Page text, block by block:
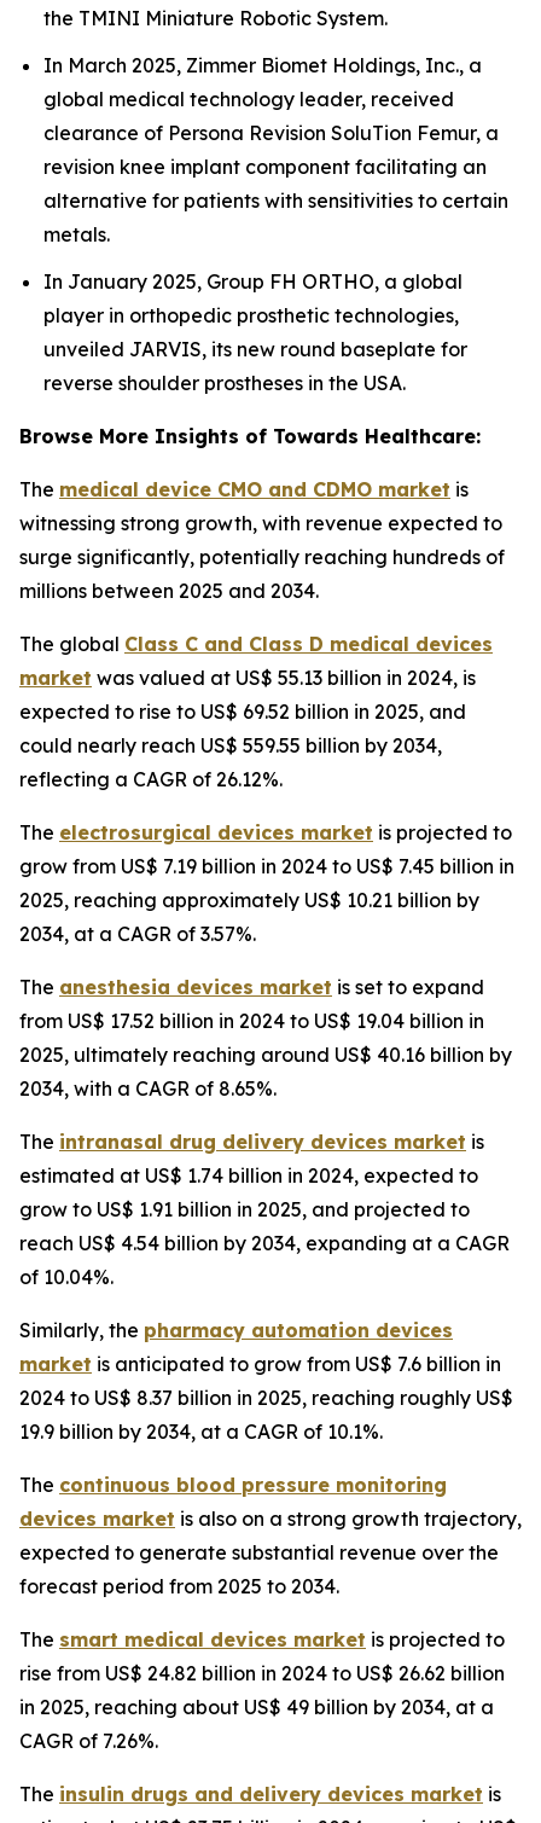
the TMINI Miniature Robotic System.
In March 2025, Zimmer Biomet Holdings, Inc., a
global medical technology leader, received
clearance of Persona Revision SoluTion Femur, a
revision knee implant component facilitating an
alternative for patients with sensitivities to certain
metals.
In January 2025, Group FH ORTHO, a global
player in orthopedic prosthetic technologies,
unveiled JARVIS, its new round baseplate for
reverse shoulder prostheses in the USA.
Browse More Insights of Towards Healthcare:
The medical device CMO and CDMO market is
witnessing strong growth, with revenue expected to
surge significantly, potentially reaching hundreds of
millions between 2025 and 2034.
The global Class C and Class D medical devices
market was valued at US$ 55.13 billion in 2024, is
expected to rise to US$ 69.52 billion in 2025, and
could nearly reach US$ 559.55 billion by 2034,
reflecting a CAGR of 26.12%.
The electrosurgical devices market is projected to
grow from US$ 7.19 billion in 2024 to US$ 7.45 billion in
2025, reaching approximately US$ 10.21 billion by
2034, at a CAGR of 3.57%.
The anesthesia devices market is set to expand
from US$ 17.52 billion in 2024 to US$ 19.04 billion in
2025, ultimately reaching around US$ 40.16 billion by
2034, with a CAGR of 8.65%.
The intranasal drug delivery devices market is
estimated at US$ 1.74 billion in 2024, expected to
grow to US$ 1.91 billion in 2025, and projected to
reach US$ 4.54 billion by 2034, expanding at a CAGR
of 10.04%.
Similarly, the pharmacy automation devices
market is anticipated to grow from US$ 7.6 billion in
2024 to US$ 8.37 billion in 2025, reaching roughly US$
19.9 billion by 2034, at a CAGR of 10.1%.
The continuous blood pressure monitoring
devices market is also on a strong growth trajectory,
expected to generate substantial revenue over the
forecast period from 2025 to 2034.
The smart medical devices market is projected to
rise from US$ 24.82 billion in 2024 to US$ 26.62 billion
in 2025, reaching about US$ 49 billion by 2034, at a
CAGR of 7.26%.
The insulin drugs and delivery devices market is